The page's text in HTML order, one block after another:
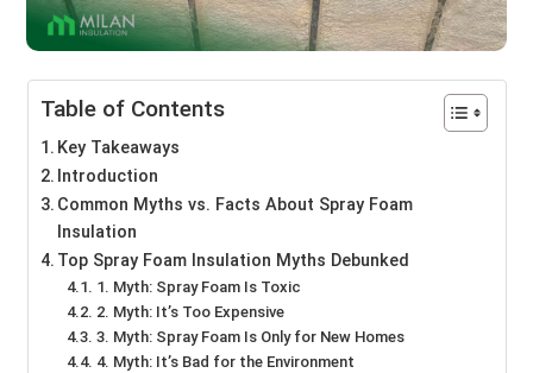
Table of Contents
Key Takeaways
Introduction
Common Myths vs. Facts About Spray Foam
Insulation
Top Spray Foam Insulation Myths Debunked
1. Myth: Spray Foam Is Toxic
2. Myth: It’s Too Expensive
3. Myth: Spray Foam Is Only for New Homes
4. Myth: It’s Bad for the Environment